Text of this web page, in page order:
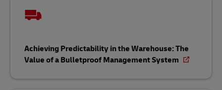
Achieving Predictability in the Warehouse: The
Value of a Bulletproof Management System